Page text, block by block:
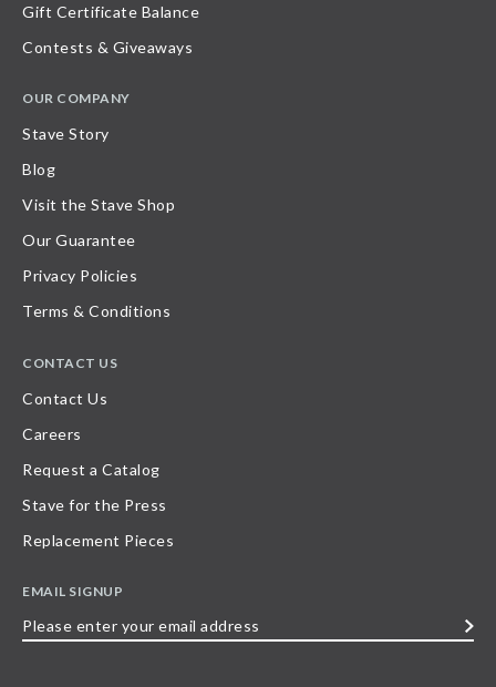
Gift Certificate Balance
Contests & Giveaways
OUR COMPANY
Stave Story
Blog
Visit the Stave Shop
Our Guarantee
Privacy Policies
Terms & Conditions
CONTACT US
Contact Us
Careers
Request a Catalog
Stave for the Press
Replacement Pieces
EMAIL SIGNUP